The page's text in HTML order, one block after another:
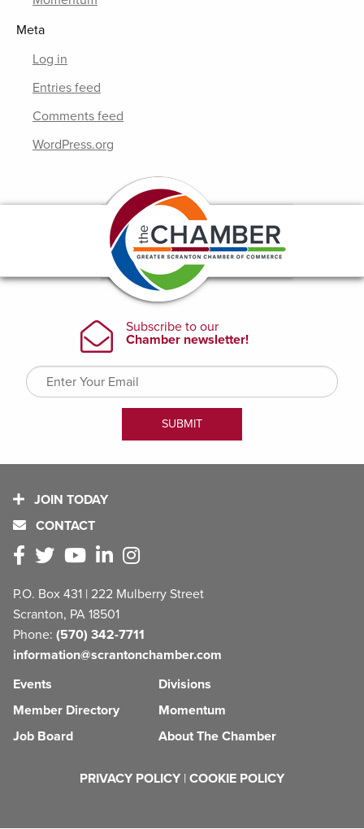
Meta
Log in
Entries feed
Comments feed
WordPress.org
JOIN TODAY
CONTACT
P.O. Box 431 | 222 Mulberry Street
Scranton, PA 18501
Phone: (570) 342-7711
information@scrantonchamber.com
Events
Member Directory
Job Board
Divisions
Momentum
About The Chamber
PRIVACY POLICY | COOKIE POLICY